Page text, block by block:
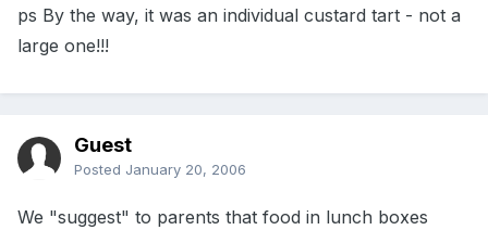
ps By the way, it was an individual custard tart - not a
large one!!!
Guest
Posted January 20, 2006
We "suggest" to parents that food in lunch boxes